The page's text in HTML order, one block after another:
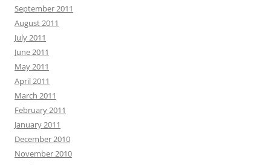
September 2011
August 2011
July 2011
June 2011
May 2011
April 2011
March 2011
February 2011
January 2011
December 2010
November 2010